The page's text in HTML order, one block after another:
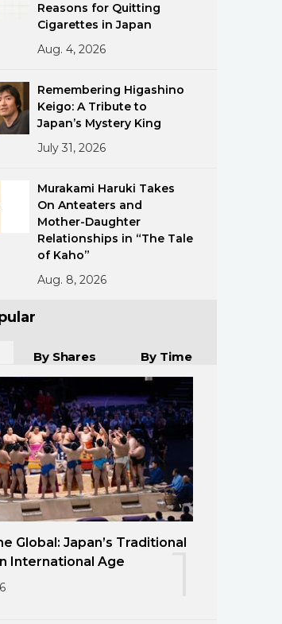
Reasons for Quitting
Cigarettes in Japan
Aug. 4, 2026
Remembering Higashino
Keigo: A Tribute to
Japan’s Mystery King
July 31, 2026
Murakami Haruki Takes
On Anteaters and
Mother-Daughter
Relationships in “The Tale
of Kaho”
Aug. 8, 2026
By Shares By Time
Global: Japan’s Traditional
International Age